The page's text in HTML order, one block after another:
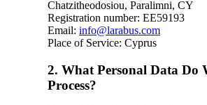
Chatzitheodosiou, Paralimni, CY
Registration number: ΕΕ59193
Email: info@larabus.com
Place of Service: Cyprus
2. What Personal Data Do
Process?